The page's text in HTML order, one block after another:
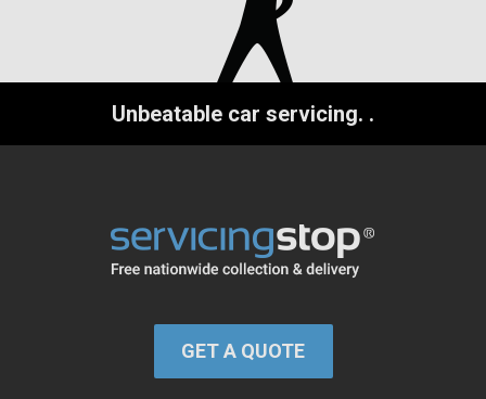
Unbeatable car servicing. .
GET A QUOTE